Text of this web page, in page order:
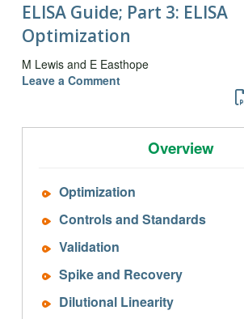
ELISA Guide; Part 3: ELISA
Optimization
M Lewis and E Easthope
Leave a Comment
Overview
Optimization
Controls and Standards
Validation
Spike and Recovery
Dilutional Linearity